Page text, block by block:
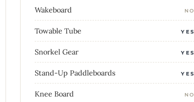
Wakeboard NO
Towable Tube YES
Snorkel Gear YES
Stand-Up Paddleboards YES
Knee Board NO